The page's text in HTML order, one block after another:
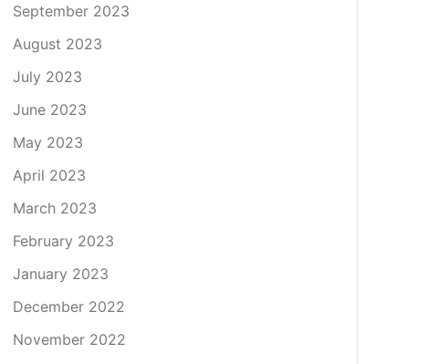
September 2023
August 2023
July 2023
June 2023
May 2023
April 2023
March 2023
February 2023
January 2023
December 2022
November 2022